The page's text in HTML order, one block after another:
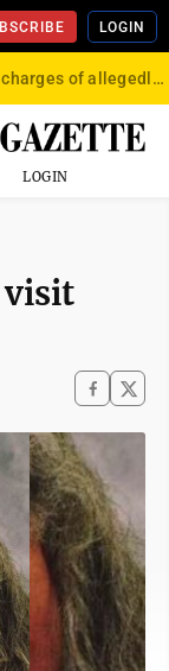
LOGIN
Convicted felon jailed on charges of allegedly firing gun into crowd in Williamsport
LOGIN
visit